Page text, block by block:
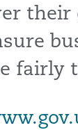
their
fairly